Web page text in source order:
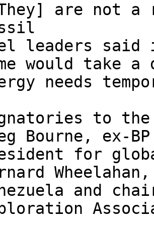
are not
leaders said
would take
needs
to the
Bourne, ex-
for
and